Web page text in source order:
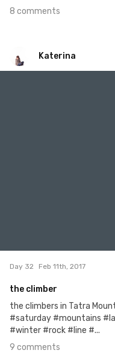
8 comments
Katerina
Day 32 Feb 11th, 2017
the climber
the climbers in Tatra
#saturday #mountains
#winter #rock #line #...
9 comments